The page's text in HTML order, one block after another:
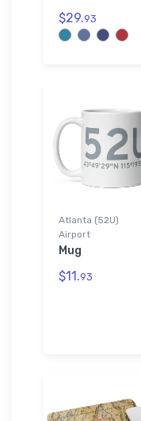
$29.93
Atlanta (52U)
Airport
Mug
$11.93